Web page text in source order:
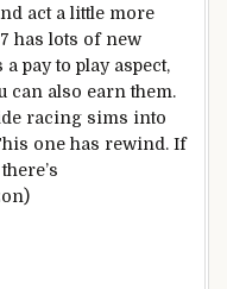
act a little more
has lots of new
pay to play aspect,
can also earn them.
racing sims into
one has rewind. If